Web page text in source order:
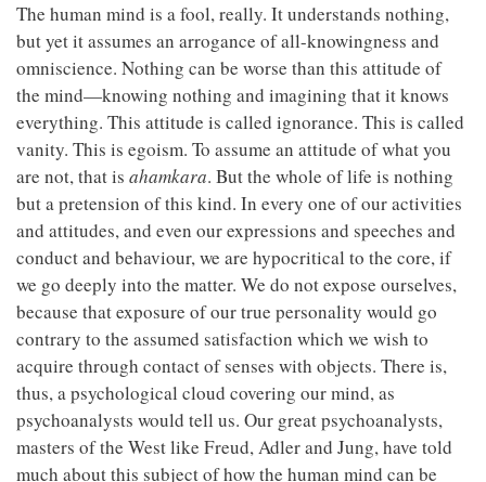
The human mind is a fool, really. It understands nothing,
but yet it assumes an arrogance of all-knowingness and
omniscience. Nothing can be worse than this attitude of
the mind—knowing nothing and imagining that it knows
everything. This attitude is called ignorance. This is called
vanity. This is egoism. To assume an attitude of what you
are not, that is ahamkara. But the whole of life is nothing
but a pretension of this kind. In every one of our activities
and attitudes, and even our expressions and speeches and
conduct and behaviour, we are hypocritical to the core, if
we go deeply into the matter. We do not expose ourselves,
because that exposure of our true personality would go
contrary to the assumed satisfaction which we wish to
acquire through contact of senses with objects. There is,
thus, a psychological cloud covering our mind, as
psychoanalysts would tell us. Our great psychoanalysts,
masters of the West like Freud, Adler and Jung, have told
much about this subject of how the human mind can be